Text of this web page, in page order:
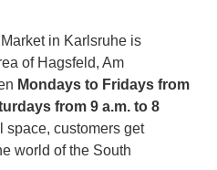
in Karlsruhe is
of Hagsfeld, Am
Mondays to Fridays from
from 9 a.m. to 8
space, customers get
world of the South